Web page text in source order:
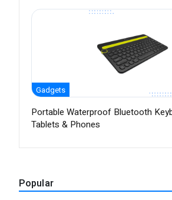
Gadgets
Portable Waterproof Bluetooth
Tablets & Phones
Popular